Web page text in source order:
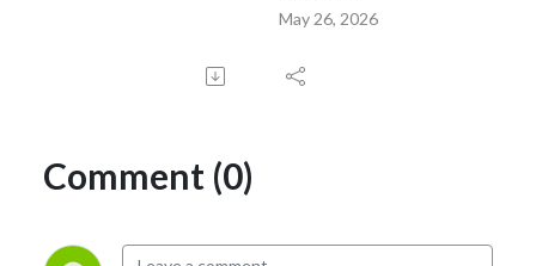
May 26, 2026
Comment (0)